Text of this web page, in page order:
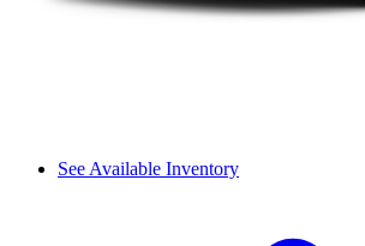
See Available Inventory